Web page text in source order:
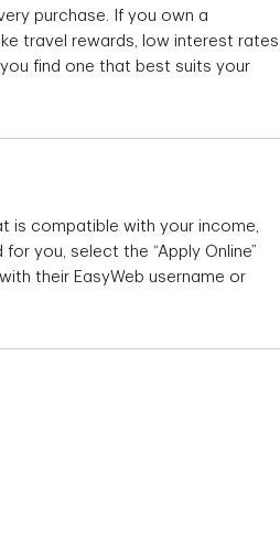
purchase. If you own a
travel rewards, low interest rates
find one that best suits your
is compatible with your income,
you, select the “Apply Online”
their EasyWeb username or